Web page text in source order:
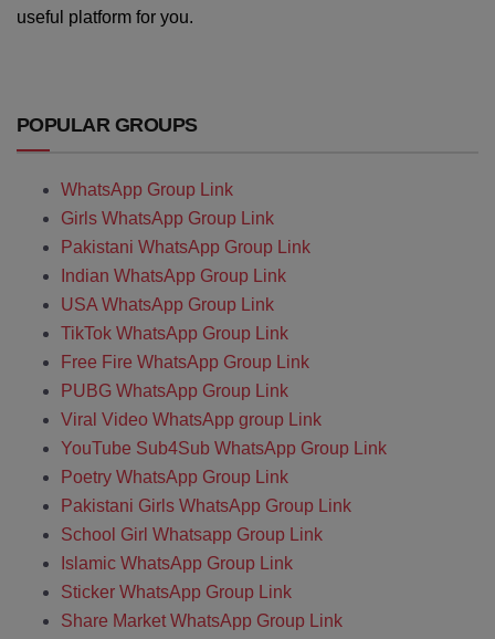
useful platform for you.
POPULAR GROUPS
WhatsApp Group Link
Girls WhatsApp Group Link
Pakistani WhatsApp Group Link
Indian WhatsApp Group Link
USA WhatsApp Group Link
TikTok WhatsApp Group Link
Free Fire WhatsApp Group Link
PUBG WhatsApp Group Link
Viral Video WhatsApp group Link
YouTube Sub4Sub WhatsApp Group Link
Poetry WhatsApp Group Link
Pakistani Girls WhatsApp Group Link
School Girl Whatsapp Group Link
Islamic WhatsApp Group Link
Sticker WhatsApp Group Link
Share Market WhatsApp Group Link